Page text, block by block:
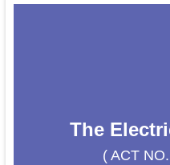
The
( ACT